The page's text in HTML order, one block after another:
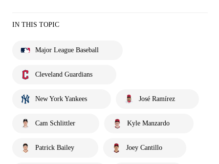
IN THIS TOPIC
Major League Baseball
Cleveland Guardians
New York Yankees José Ramírez
Cam Schlittler Kyle Manzardo
Patrick Bailey Joey Cantillo